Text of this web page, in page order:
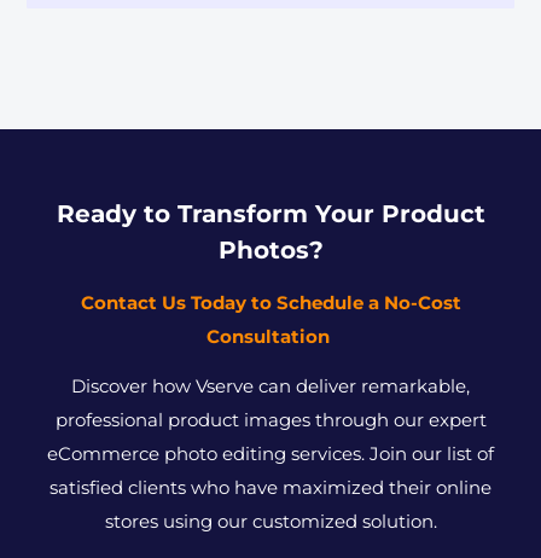
Ready to Transform Your Product
Photos?
Contact Us Today to Schedule a No-Cost
Consultation
Discover how Vserve can deliver remarkable,
professional product images through our expert
eCommerce photo editing services. Join our list of
satisfied clients who have maximized their online
stores using our customized solution.